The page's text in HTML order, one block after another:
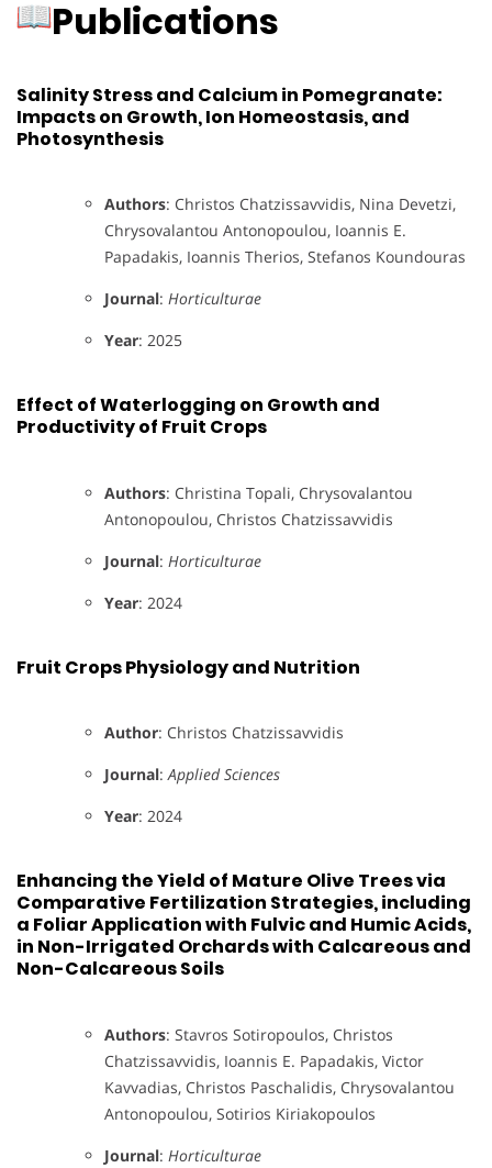
Publications
Salinity Stress and Calcium in Pomegranate:
Impacts on Growth, Ion Homeostasis, and
Photosynthesis
Authors: Christos Chatzissavvidis, Nina Devetzi,
Chrysovalantou Antonopoulou, Ioannis E.
Papadakis, Ioannis Therios, Stefanos Koundouras
Journal: Horticulturae
Year: 2025
Effect of Waterlogging on Growth and
Productivity of Fruit Crops
Authors: Christina Topali, Chrysovalantou
Antonopoulou, Christos Chatzissavvidis
Journal: Horticulturae
Year: 2024
Fruit Crops Physiology and Nutrition
Author: Christos Chatzissavvidis
Journal:Applied Sciences
Year: 2024
Enhancing the Yield of Mature Olive Trees via
Comparative Fertilization Strategies, including
a Foliar Application with Fulvic and Humic Acids,
in Non-Irrigated Orchards with Calcareous and
Non-Calcareous Soils
Authors: Stavros Sotiropoulos, Christos
Chatzissavvidis, Ioannis E. Papadakis, Victor
Kavvadias, Christos Paschalidis, Chrysovalantou
Antonopoulou, Sotirios Kiriakopoulos
Journal: Horticulturae